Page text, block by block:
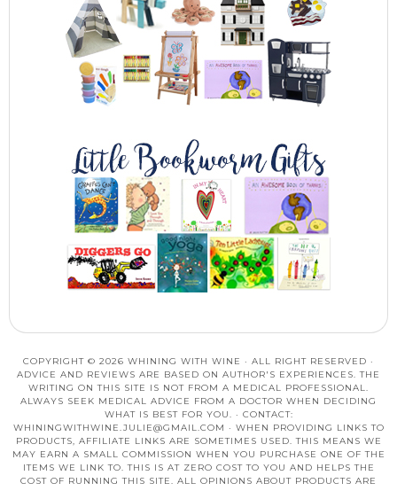
COPYRIGHT © 2026 WHINING WITH WINE · ALL RIGHT RESERVED ·
ADVICE AND REVIEWS ARE BASED ON AUTHOR'S EXPERIENCES. THE
WRITING ON THIS SITE IS NOT FROM A MEDICAL PROFESSIONAL.
ALWAYS SEEK MEDICAL ADVICE FROM A DOCTOR WHEN DECIDING
WHAT IS BEST FOR YOU. · CONTACT:
WHININGWITHWINE.JULIE@GMAIL.COM · WHEN PROVIDING LINKS TO
PRODUCTS, AFFILIATE LINKS ARE SOMETIMES USED. THIS MEANS WE
MAY EARN A SMALL COMMISSION WHEN YOU PURCHASE ONE OF THE
ITEMS WE LINK TO. THIS IS AT ZERO COST TO YOU AND HELPS THE
COST OF RUNNING THIS SITE. ALL OPINIONS ABOUT PRODUCTS ARE